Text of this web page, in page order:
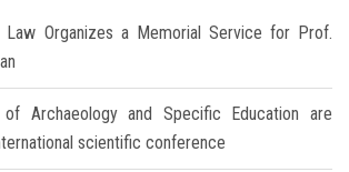
Organizes a Memorial Service for Prof.
Archaeology and Specific Education are
scientific conference